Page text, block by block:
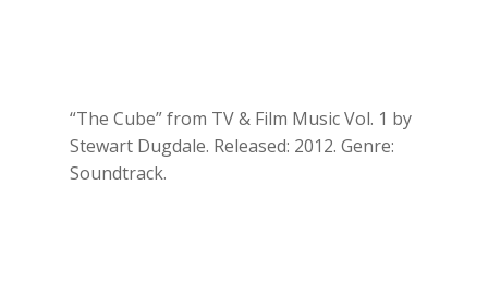
“The Cube” from TV & Film Music Vol. 1 by
Stewart Dugdale. Released: 2012. Genre:
Soundtrack.